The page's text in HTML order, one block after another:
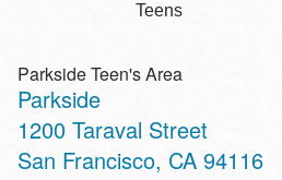
Teens
Parkside Teen's Area
Parkside
Address
1200 Taraval Street
San Francisco, CA 94116